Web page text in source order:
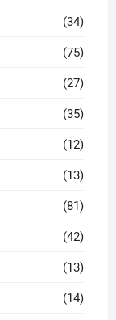
(34)
(75)
(27)
(35)
(12)
(13)
(81)
(42)
(13)
(14)